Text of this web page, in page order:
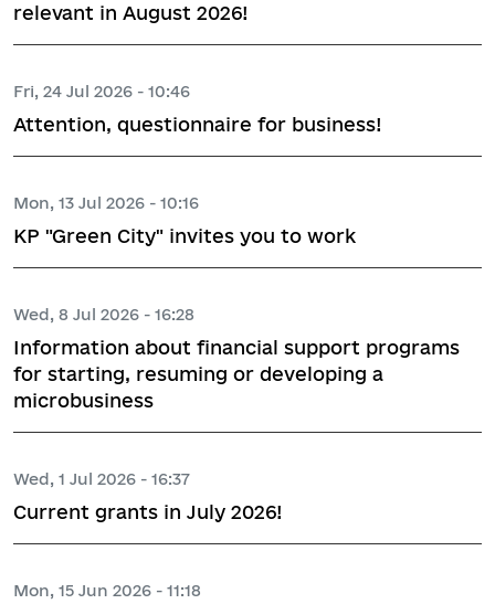
relevant in August 2026!
Fri, 24 Jul 2026 - 10:46
Attention, questionnaire for business!
Mon, 13 Jul 2026 - 10:16
KP "Green City" invites you to work
Wed, 8 Jul 2026 - 16:28
Information about financial support programs
for starting, resuming or developing a
microbusiness
Wed, 1 Jul 2026 - 16:37
Current grants in July 2026!
Mon, 15 Jun 2026 - 11:18